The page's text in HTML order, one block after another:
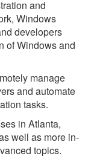
and
Windows
developers
of Windows and
manage
and automate
tasks.
in Atlanta,
well as more in-
topics.